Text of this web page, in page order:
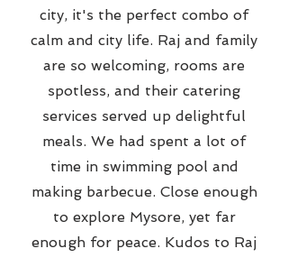
city, it's the perfect combo of
calm and city life. Raj and family
are so welcoming, rooms are
spotless, and their catering
services served up delightful
meals. We had spent a lot of
time in swimming pool and
making barbecue. Close enough
to explore Mysore, yet far
enough for peace. Kudos to Raj